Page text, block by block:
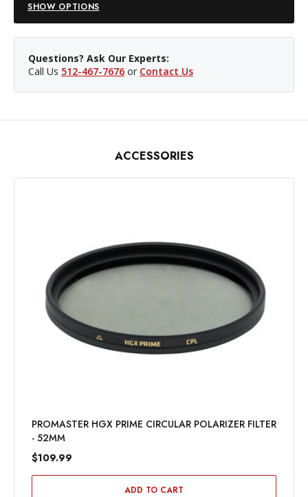
SHOW OPTIONS
Questions? Ask Our Experts:
Call Us 512-467-7676 or Contact Us
ACCESSORIES
PROMASTER HGX PRIME CIRCULAR POLARIZER FILTER
- 52MM
$109.99
ADD TO CART